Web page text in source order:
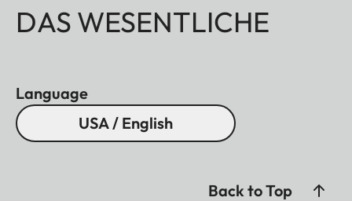
DAS WESENTLICHE
Language
USA / English
Back to Top